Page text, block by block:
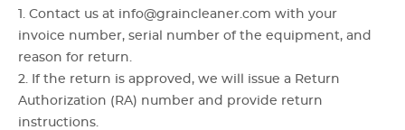
1. Contact us at info@graincleaner.com with your
invoice number, serial number of the equipment, and
reason for return.
2. If the return is approved, we will issue a Return
Authorization (RA) number and provide return
instructions.